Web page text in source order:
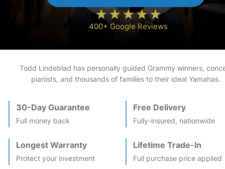
400+ Google Reviews
Todd Lindeblad has personally guided Grammy winners,
pianists, and thousands of families to their ideal Yamahas.
30-Day Guarantee
Full money back
Free Delivery
Fully-insured, nationwide
Longest Warranty
Protect your investment
Lifetime Trade-In
Full purchase price applied